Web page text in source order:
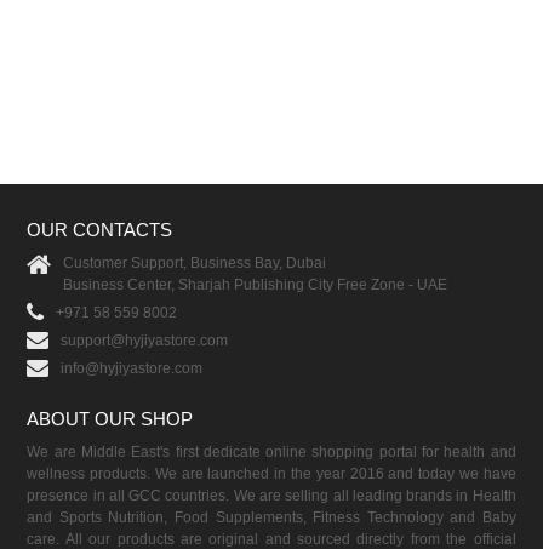
OUR CONTACTS
Customer Support, Business Bay, Dubai
Business Center, Sharjah Publishing City Free Zone - UAE
+971 58 559 8002
support@hyjiyastore.com
info@hyjiyastore.com
ABOUT OUR SHOP
We are Middle East's first dedicate online shopping portal for health and
wellness products. We are launched in the year 2016 and today we have
presence in all GCC countries. We are selling all leading brands in Health
and Sports Nutrition, Food Supplements, Fitness Technology and Baby
care. All our products are original and sourced directly from the official